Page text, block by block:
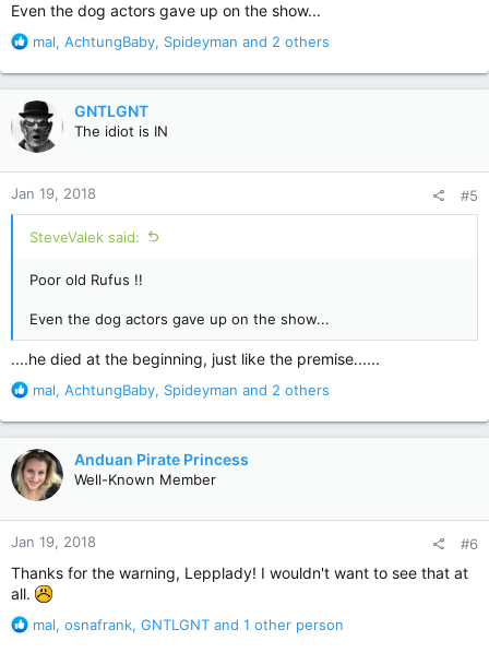
Even the dog actors gave up on the show...
R
a
c
t
i
o
n
s
:
mal, AchtungBaby, Spideyman and 2 others
GNTLGNT
The idiot is IN
Jan 19, 2018 #5
SteveValek said:
Poor old Rufus !!
Even the dog actors gave up on the show...
....he died at the beginning, just like the premise......
R
a
c
t
i
o
n
s
mal, AchtungBaby, Spideyman and 2 others
Anduan Pirate Princess
Well-Known Member
Jan 19, 2018 #6
Thanks for the warning, Lepplady! I wouldn't want to see that at
all.
R
mal, osnafrank, GNTLGNT and 1 other person